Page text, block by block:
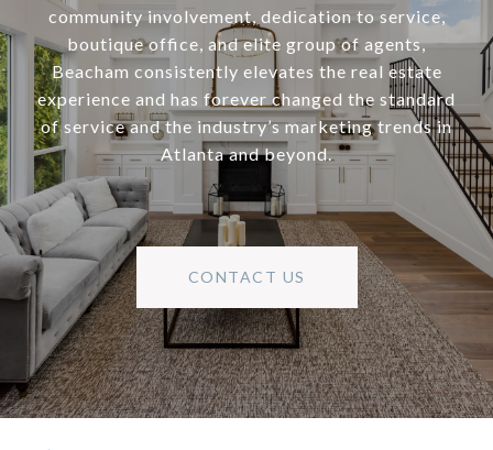
community involvement, dedication to service,
boutique office, and elite group of agents,
Beacham consistently elevates the real estate
experience and has forever changed the standard
of service and the industry’s marketing trends in
Atlanta and beyond.
CONTACT US